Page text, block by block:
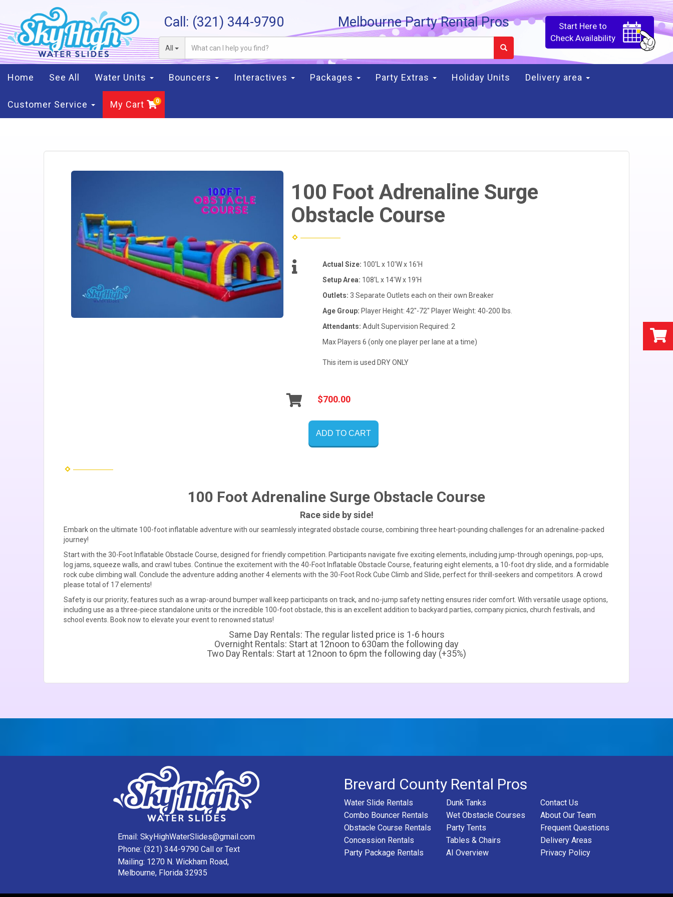
Call: (321) 344-9790 Melbourne Party Rental Pros
All
Start Here to
Check Availability
Home See All Water Units Bouncers Interactives Packages Party Extras Holiday Units Delivery area
Customer Service My Cart
100 Foot Adrenaline Surge
Obstacle Course
Actual Size: 100'L x 10'W x 16'H
Setup Area: 108'L x 14'W x 19'H
Outlets:3 Separate Outlets each on their own Breaker
Age Group: Player Height: 42"-72" Player Weight: 40-200 lbs.
Attendants:Adult Supervision Required: 2
Max Players 6 (only one player per lane at a time)
This item is used DRY ONLY
$700.00
ADD TO CART
100 Foot Adrenaline Surge Obstacle Course
Race side by side!
Embark on the ultimate 100-foot inflatable adventure with our seamlessly integrated obstacle course, combining three heart-pounding challenges for an adrenaline-packed
journey!
Start with the 30-Foot Inflatable Obstacle Course, designed for friendly competition. Participants navigate five exciting elements, including jump-through openings, pop-ups,
log jams, squeeze walls, and crawl tubes. Continue the excitement with the 40-Foot Inflatable Obstacle Course, featuring eight elements, a 10-foot dry slide, and a formidable
rock cube climbing wall. Conclude the adventure adding another 4 elements with the 30-Foot Rock Cube Climb and Slide, perfect for thrill-seekers and competitors. A crowd
please total of 17 elements!
Safety is our priority; features such as a wrap-around bumper wall keep participants on track, and no-jump safety netting ensures rider comfort. With versatile usage options,
including use as a three-piece standalone units or the incredible 100-foot obstacle, this is an excellent addition to backyard parties, company picnics, church festivals, and
school events. Book now to elevate your event to renowned status!
Same Day Rentals: The regular listed price is 1-6 hours
Overnight Rentals: Start at 12noon to 630am the following day
Two Day Rentals: Start at 12noon to 6pm the following day (+35%)
Email: SkyHighWaterSlides@gmail.com
Phone: (321) 344-9790 Call or Text
Mailing: 1270 N. Wickham Road,
Melbourne, Florida 32935
Brevard County Rental Pros
Water Slide Rentals
Combo Bouncer Rentals
Obstacle Course Rentals
Concession Rentals
Party Package Rentals
Dunk Tanks
Wet Obstacle Courses
Party Tents
Tables & Chairs
AI Overview
Contact Us
About Our Team
Frequent Questions
Delivery Areas
Privacy Policy